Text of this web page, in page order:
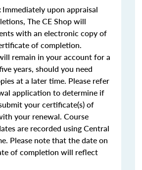
Immediately upon appraisal
The CE Shop will
with an electronic copy of
of completion.
remain in your account for a
years, should you need
at a later time. Please refer
application to determine if
your certificate(s) of
your renewal. Course
are recorded using Central
Please note that the date on
of completion will reflect